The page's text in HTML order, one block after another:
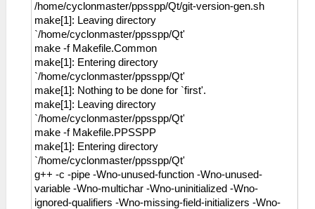
/home/cyclonmaster/ppsspp/Qt/git-version-gen.sh
make[1]: Leaving directory
`/home/cyclonmaster/ppsspp/Qt'
make -f Makefile.Common
make[1]: Entering directory
`/home/cyclonmaster/ppsspp/Qt'
make[1]: Nothing to be done for `first'.
make[1]: Leaving directory
`/home/cyclonmaster/ppsspp/Qt'
make -f Makefile.PPSSPP
make[1]: Entering directory
`/home/cyclonmaster/ppsspp/Qt'
g++ -c -pipe -Wno-unused-function -Wno-unused-
variable -Wno-multichar -Wno-uninitialized -Wno-
ignored-qualifiers -Wno-missing-field-initializers -Wno-